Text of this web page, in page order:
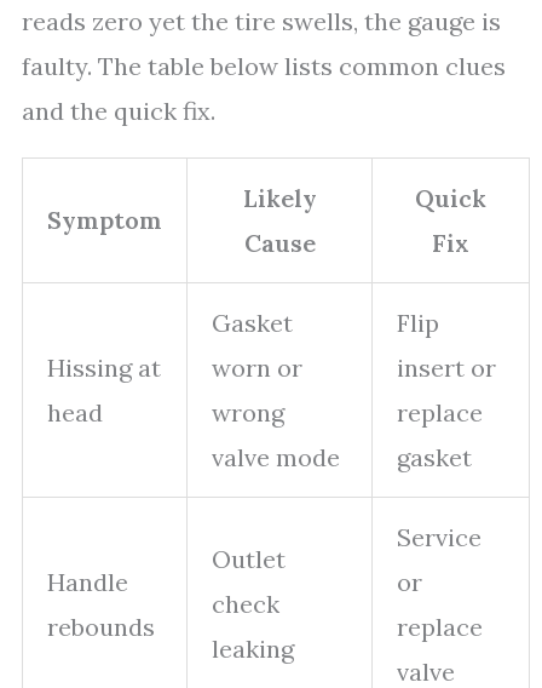
reads zero yet the tire swells, the gauge is
faulty. The table below lists common clues
and the quick fix.
Symptom
Likely
Cause
Quick
Fix
Hissing at
head
Gasket
worn or
wrong
valve mode
Flip
insert or
replace
gasket
Handle
rebounds
Outlet
check
leaking
Service
or
replace
valve